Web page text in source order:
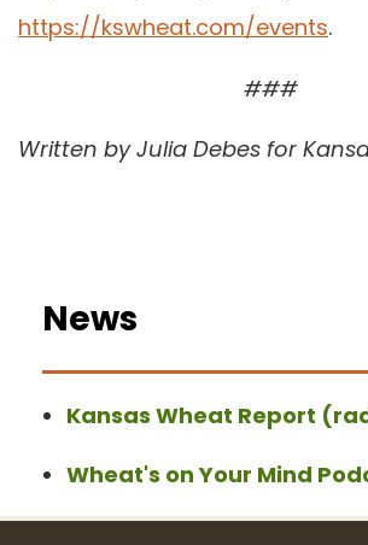
https://kswheat.com/events.
###
Written by Julia Debes for
News
Kansas Wheat Report
Wheat's on Your Mind